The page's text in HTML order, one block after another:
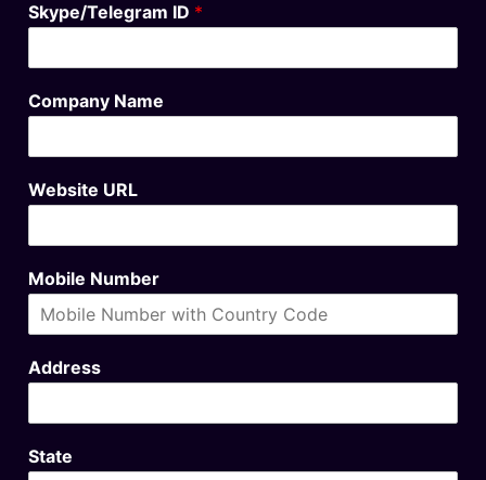
Skype/Telegram ID *
Company Name
Website URL
Mobile Number
Address
State